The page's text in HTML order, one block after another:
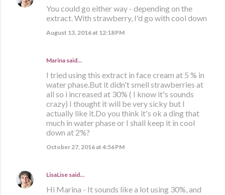
You could go either way - depending on the
extract. With strawberry, I'd go with cool down
August 13, 2016 at 12:18 PM
Marina said…
I tried using this extract in face cream at 5 % in
water phase.But it didn't smell strawberries at
all so i increased at 30% ( I know it's sounds
crazy) I thought it will be very sicky but I
actually like it.Do you think it's ok a ding that
much in water phase or I shall keep it in cool
down at 2%?
October 27, 2016 at 4:56 PM
LisaLise said…
Hi Marina - It sounds like a lot using 30%, and